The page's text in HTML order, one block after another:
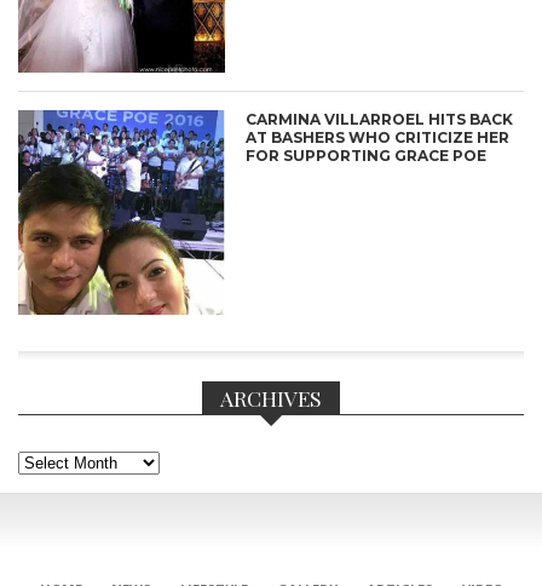
CARMINA VILLARROEL HITS BACK
AT BASHERS WHO CRITICIZE HER
FOR SUPPORTING GRACE POE
ARCHIVES
Archives